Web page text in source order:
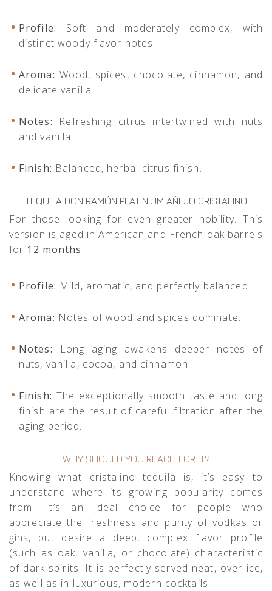
Profile: Soft and moderately complex, with
distinct woody flavor notes.
Aroma: Wood, spices, chocolate, cinnamon, and
delicate vanilla.
Notes: Refreshing citrus intertwined with nuts
and vanilla.
Finish: Balanced, herbal-citrus finish.
TEQUILA DON RAMÓN PLATINIUM AÑEJO CRISTALINO
For those looking for even greater nobility. This
version is aged in American and French oak barrels
for 12 months.
Profile: Mild, aromatic, and perfectly balanced.
Aroma: Notes of wood and spices dominate.
Notes:
Long aging awakens deeper notes of
nuts, vanilla, cocoa, and cinnamon.
Finish: The exceptionally smooth taste and long
finish are the result of careful filtration after the
aging period.
WHY SHOULD YOU REACH FOR IT?
Knowing what cristalino tequila is, it’s easy to
understand where its growing popularity comes
from. It’s an ideal choice for people who
appreciate the freshness and purity of vodkas or
gins, but desire a deep, complex flavor profile
(such as oak, vanilla, or chocolate) characteristic
of dark spirits. It is perfectly served neat, over ice,
as well as in luxurious, modern cocktails.